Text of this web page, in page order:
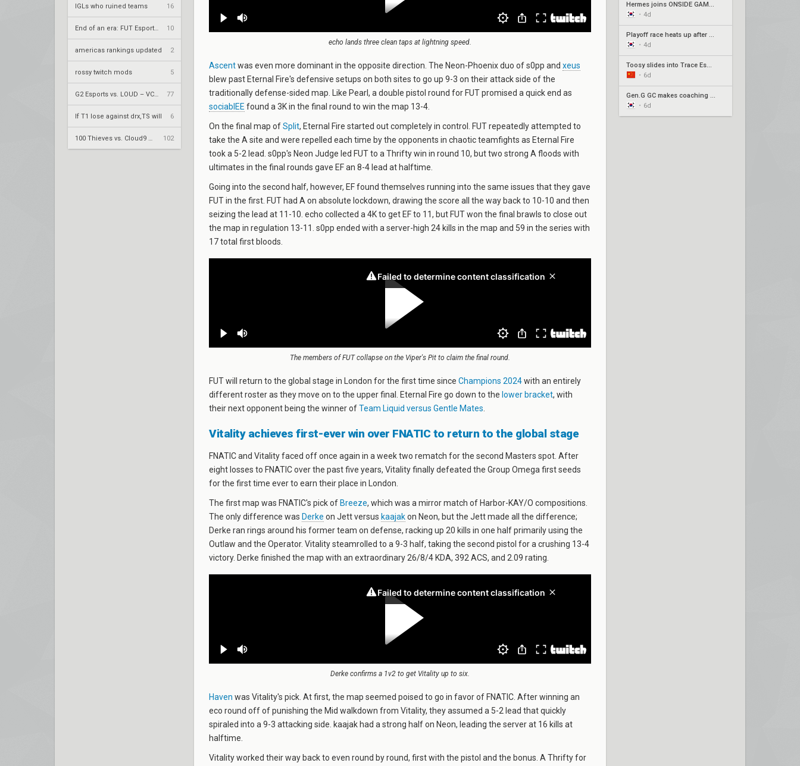
IGLs who ruined teams 16
10
americas rankings updated 2
rossy twitch mods 5
77
If T1 lose against drx,TS will 6
102
Hermes joins ONSIDE GAMING for Stage 2 Play-Ins as Awayk departs
• 4d
Playoff race heats up after week 3 of Pacific Stage 2
• 4d
Toosy slides into Trace Esports' roster ahead of Stage 2 Play-Ins
• 6d
Gen.G GC makes coaching change with Xpp in, SeoeuN out
• 6d
echo lands three clean taps at lightning speed.
Ascentwas even more dominant in the opposite direction. The Neon-Phoenix duo of s0pp and xeus
blew past Eternal Fire's defensive setups on both sites to go up 9-3 on their attack side of the
traditionally defense-sided map. Like Pearl, a double pistol round for FUT promised a quick end as
sociablEE found a 3K in the final round to win the map 13-4.
On the final map ofSplit, Eternal Fire started out completely in control. FUT repeatedly attempted to
take the A site and were repelled each time by the opponents in chaotic teamfights as Eternal Fire
took a 5-2 lead. s0pp's Neon Judge led FUT to a Thrifty win in round 10, but two strong A floods with
ultimates in the final rounds gave EF an 8-4 lead at halftime.
Going into the second half, however, EF found themselves running into the same issues that they gave
FUT in the first. FUT had A on absolute lockdown, drawing the score all the way back to 10-10 and then
seizing the lead at 11-10. echo collected a 4K to get EF to 11, but FUT won the final brawls to close out
the map in regulation 13-11. s0pp ended with a server-high 24 kills in the map and 59 in the series with
17 total first bloods.
The members of FUT collapse on the Viper's Pit to claim the final round.
FUT will return to the global stage in London for the first time since Champions 2024with an entirely
different roster as they move on to the upper final. Eternal Fire go down to the lower bracket, with
their next opponent being the winner ofTeam Liquid versus Gentle Mates
Vitality achieves first-ever win over FNATIC to return to the global stage
FNATIC and Vitality faced off once again in a week two rematch for the second Masters spot. After
eight losses to FNATIC over the past five years, Vitality finally defeated the Group Omega first seeds
for the first time ever to earn their place in London.
The first map was FNATIC's pick of Breeze, which was a mirror match of Harbor-KAY/O compositions.
The only difference was Derke on Jett versus kaajakon Neon, but the Jett made all the difference;
Derke ran rings around his former team on defense, racking up 20 kills in one half primarily using the
Outlaw and the Operator. Vitality steamrolled to a 9-3 half, taking the second pistol for a crushing 13-4
victory. Derke finished the map with an extraordinary 26/8/4 KDA, 392 ACS, and 2.09 rating.
Derke confirms a 1v2 to get Vitality up to six.
Haven was Vitality's pick. At first, the map seemed poised to go in favor of FNATIC. After winning an
eco round off of punishing the Mid walkdown from Vitality, they assumed a 5-2 lead that quickly
spiraled into a 9-3 attacking side. kaajak had a strong half on Neon, leading the server at 16 kills at
halftime.
Vitality worked their way back to even round by round, first with the pistol and the bonus. A Thrifty for